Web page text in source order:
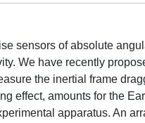
sensors of absolute
We have recently
the inertial frame
effect, amounts for the
apparatus. An